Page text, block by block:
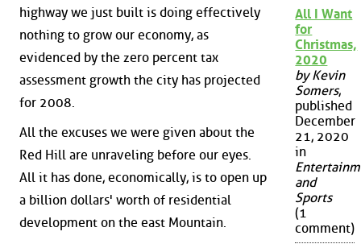
highway we just built is doing effectively
nothing to grow our economy, as
evidenced by the zero percent tax
assessment growth the city has projected
for 2008.
All the excuses we were given about the
Red Hill are unraveling before our eyes.
All it has done, economically, is to open up
a billion dollars' worth of residential
development on the east Mountain.
All I Want
for
Christmas,
2020
by Kevin
Somers,
published
December
21, 2020
in
and
Sports
(1
comment)